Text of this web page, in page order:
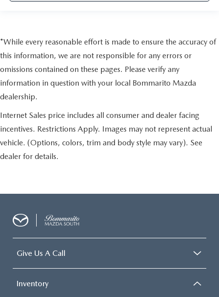
*While every reasonable effort is made to ensure the accuracy of
this information, we are not responsible for any errors or
omissions contained on these pages. Please verify any
information in question with your local Bommarito Mazda
dealership.
Internet Sales price includes all consumer and dealer facing
incentives. Restrictions Apply. Images may not represent actual
vehicle. (Options, colors, trim and body style may vary). See
dealer for details.
Give Us A Call
Inventory